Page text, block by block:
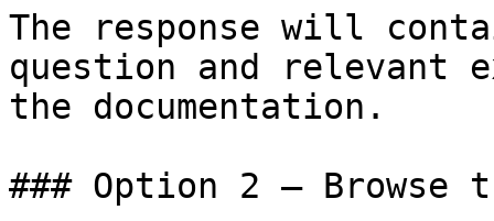
The response will
question and relevant
the documentation.
### Option 2 — Browse